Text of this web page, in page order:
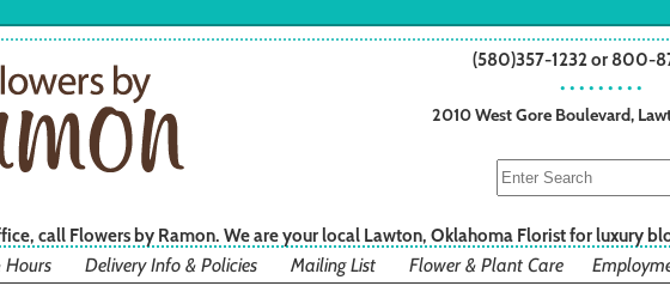
(580)357-1232 or 800-
• • • • • • • • •
2010 West Gore Boulevard,
call Flowers by Ramon. We are your local Lawton, Oklahoma Florist for luxury
Hours Delivery Info & Policies Mailing List Flower & Plant Care